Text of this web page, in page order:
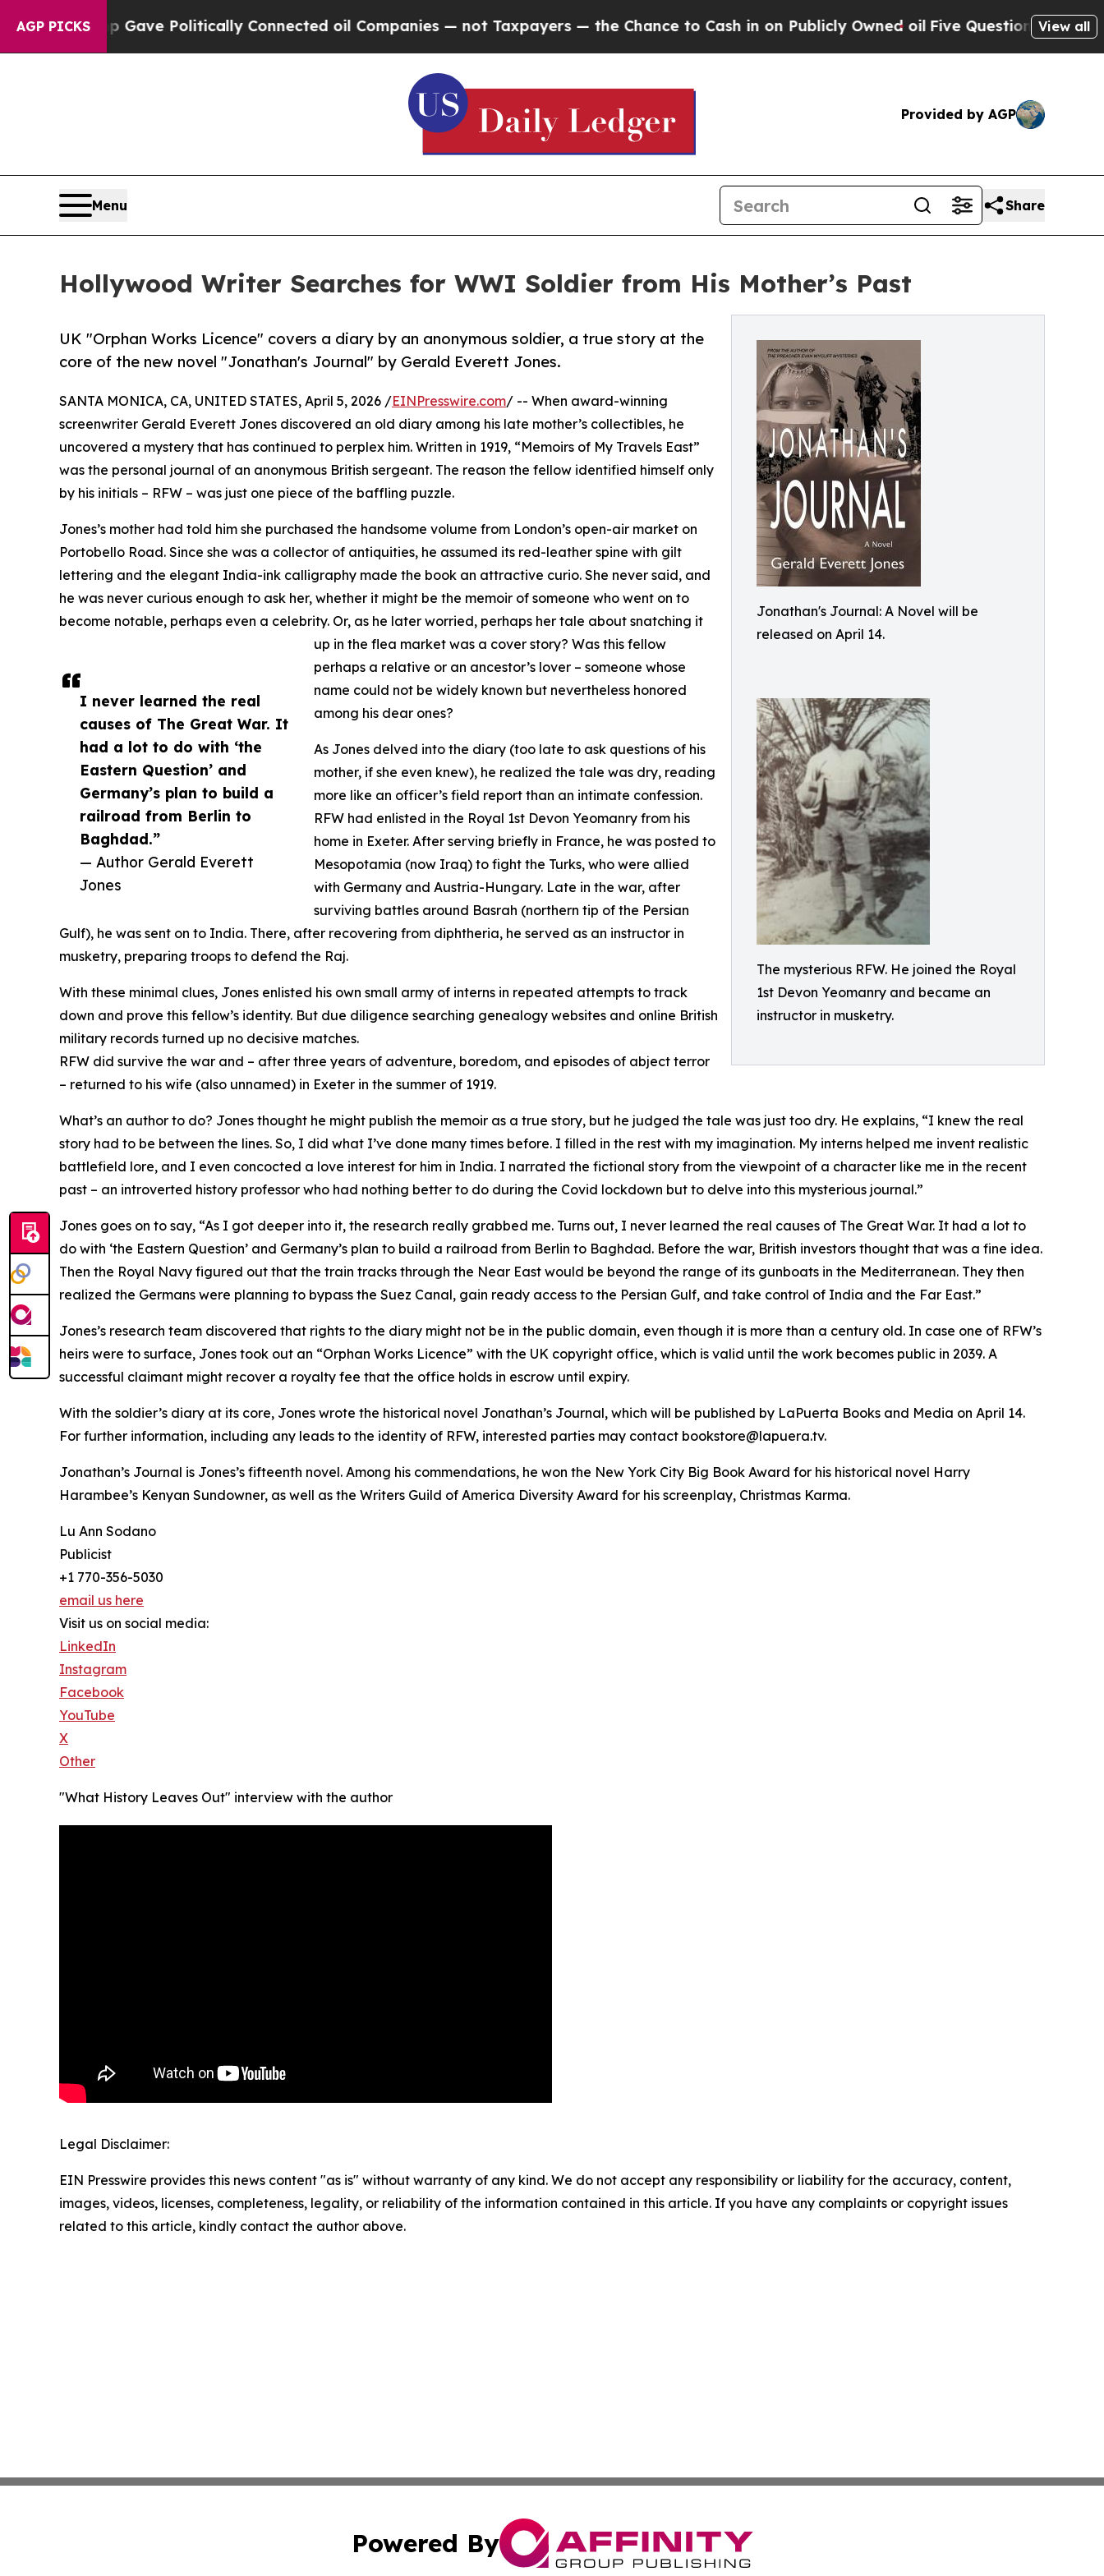
AGP PICKS
Gave Politically Connected oil Companies — not Taxpayers — the Chance to Cash in on Publicly Owned oilFive Questions the US View all
Provided by AGP
Menu Share
Hollywood Writer Searches for WWI Soldier from His Mother’s Past
Jonathan's Journal: A Novel will be
released on April 14.
The mysterious RFW. He joined the Royal
1st Devon Yeomanry and became an
instructor in musketry.
UK "Orphan Works Licence" covers a diary by an anonymous soldier, a true story at the
core of the new novel "Jonathan's Journal" by Gerald Everett Jones.
I never learned the real
causes of The Great War. It
had a lot to do with ‘the
Eastern Question’ and
Germany’s plan to build a
railroad from Berlin to
Baghdad.”
— Author Gerald Everett
Jones
SANTA MONICA, CA, UNITED STATES, April 5, 2026 /EINPresswire.com/ -- When award-winning
screenwriter Gerald Everett Jones discovered an old diary among his late mother’s collectibles, he
uncovered a mystery that has continued to perplex him. Written in 1919, “Memoirs of My Travels East”
was the personal journal of an anonymous British sergeant. The reason the fellow identified himself only
by his initials – RFW – was just one piece of the baffling puzzle.
Jones’s mother had told him she purchased the handsome volume from London’s open-air market on
Portobello Road. Since she was a collector of antiquities, he assumed its red-leather spine with gilt
lettering and the elegant India-ink calligraphy made the book an attractive curio. She never said, and
he was never curious enough to ask her, whether it might be the memoir of someone who went on to
become notable, perhaps even a celebrity. Or, as he later worried, perhaps her tale about snatching it
up in the flea market was a cover story? Was this fellow
perhaps a relative or an ancestor’s lover – someone whose
name could not be widely known but nevertheless honored
among his dear ones?
As Jones delved into the diary (too late to ask questions of his
mother, if she even knew), he realized the tale was dry, reading
more like an officer’s field report than an intimate confession.
RFW had enlisted in the Royal 1st Devon Yeomanry from his
home in Exeter. After serving briefly in France, he was posted to
Mesopotamia (now Iraq) to fight the Turks, who were allied
with Germany and Austria-Hungary. Late in the war, after
surviving battles around Basrah (northern tip of the Persian
Gulf), he was sent on to India. There, after recovering from diphtheria, he served as an instructor in
musketry, preparing troops to defend the Raj.
With these minimal clues, Jones enlisted his own small army of interns in repeated attempts to track
down and prove this fellow’s identity. But due diligence searching genealogy websites and online British
military records turned up no decisive matches.
RFW did survive the war and – after three years of adventure, boredom, and episodes of abject terror
– returned to his wife (also unnamed) in Exeter in the summer of 1919.
What’s an author to do? Jones thought he might publish the memoir as a true story, but he judged the tale was just too dry. He explains, “I knew the real
story had to be between the lines. So, I did what I’ve done many times before. I filled in the rest with my imagination. My interns helped me invent realistic
battlefield lore, and I even concocted a love interest for him in India. I narrated the fictional story from the viewpoint of a character like me in the recent
past – an introverted history professor who had nothing better to do during the Covid lockdown but to delve into this mysterious journal.”
Jones goes on to say, “As I got deeper into it, the research really grabbed me. Turns out, I never learned the real causes of The Great War. It had a lot to
do with ‘the Eastern Question’ and Germany’s plan to build a railroad from Berlin to Baghdad. Before the war, British investors thought that was a fine idea.
Then the Royal Navy figured out that the train tracks through the Near East would be beyond the range of its gunboats in the Mediterranean. They then
realized the Germans were planning to bypass the Suez Canal, gain ready access to the Persian Gulf, and take control of India and the Far East.”
Jones’s research team discovered that rights to the diary might not be in the public domain, even though it is more than a century old. In case one of RFW’s
heirs were to surface, Jones took out an “Orphan Works Licence” with the UK copyright office, which is valid until the work becomes public in 2039. A
successful claimant might recover a royalty fee that the office holds in escrow until expiry.
With the soldier’s diary at its core, Jones wrote the historical novel Jonathan’s Journal, which will be published by LaPuerta Books and Media on April 14.
For further information, including any leads to the identity of RFW, interested parties may contact bookstore@lapuera.tv.
Jonathan’s Journal is Jones’s fifteenth novel. Among his commendations, he won the New York City Big Book Award for his historical novel Harry
Harambee’s Kenyan Sundowner, as well as the Writers Guild of America Diversity Award for his screenplay, Christmas Karma.
Lu Ann Sodano
Publicist
+1 770-356-5030
email us here
Visit us on social media:
LinkedIn
Instagram
Facebook
YouTube
X
Other
"What History Leaves Out" interview with the author
Legal Disclaimer:
EIN Presswire provides this news content "as is" without warranty of any kind. We do not accept any responsibility or liability for the accuracy, content,
images, videos, licenses, completeness, legality, or reliability of the information contained in this article. If you have any complaints or copyright issues
related to this article, kindly contact the author above.
Powered By